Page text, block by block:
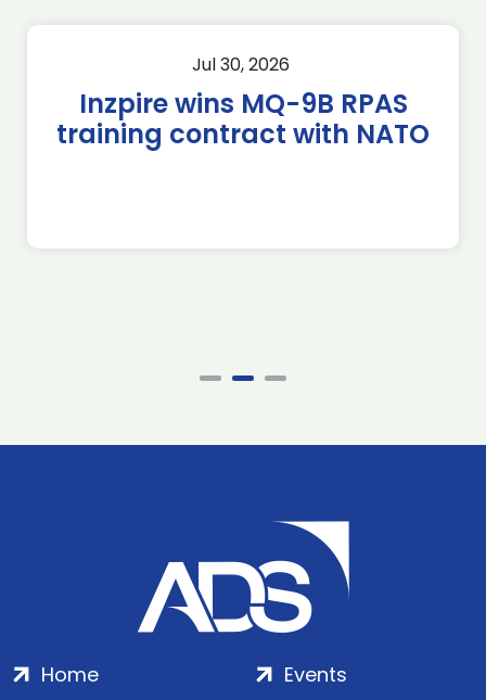
Jul 30, 2026
Inzpire wins MQ-9B RPAS
training contract with NATO
Home
Events